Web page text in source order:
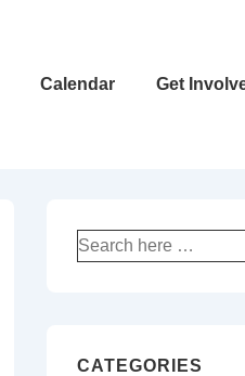
Calendar Get
Search
for:
CATEGORIES